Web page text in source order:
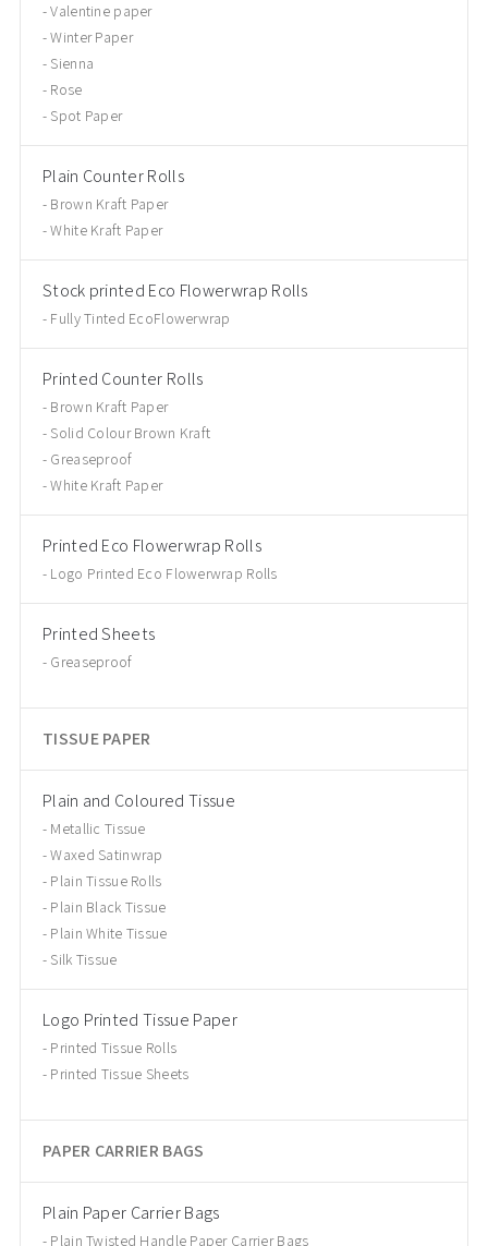
Valentine paper
Winter Paper
Sienna
Rose
Spot Paper
Plain Counter Rolls
Brown Kraft Paper
White Kraft Paper
Stock printed Eco Flowerwrap Rolls
Fully Tinted EcoFlowerwrap
Printed Counter Rolls
Brown Kraft Paper
Solid Colour Brown Kraft
Greaseproof
White Kraft Paper
Printed Eco Flowerwrap Rolls
Logo Printed Eco Flowerwrap Rolls
Printed Sheets
Greaseproof
TISSUE PAPER
Plain and Coloured Tissue
Metallic Tissue
Waxed Satinwrap
Plain Tissue Rolls
Plain Black Tissue
Plain White Tissue
Silk Tissue
Logo Printed Tissue Paper
Printed Tissue Rolls
Printed Tissue Sheets
PAPER CARRIER BAGS
Plain Paper Carrier Bags
Plain Twisted Handle Paper Carrier Bags